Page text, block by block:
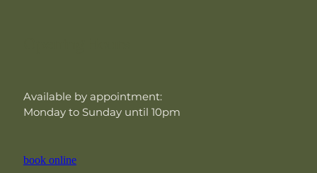
Available by appointment:
Monday to Sunday until 10pm
book online